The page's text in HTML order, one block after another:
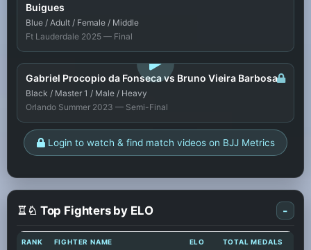
Buigues
Blue / Adult / Female / Middle
Ft Lauderdale 2025 — Final
LOGIN TO WATCH
Gabriel Procopio da Fonseca vs Bruno Vieira Barbosa
Black / Master 1 / Male / Heavy
Orlando Summer 2023 — Semi-Final
Login to watch & find match videos on BJJ Metrics
♖♘ Top Fighters by ELO -
RANK FIGHTER NAME ELO TOTAL MEDALS